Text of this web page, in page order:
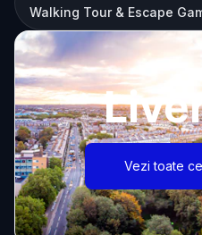
Walking Tour & Escape
Vezi toate